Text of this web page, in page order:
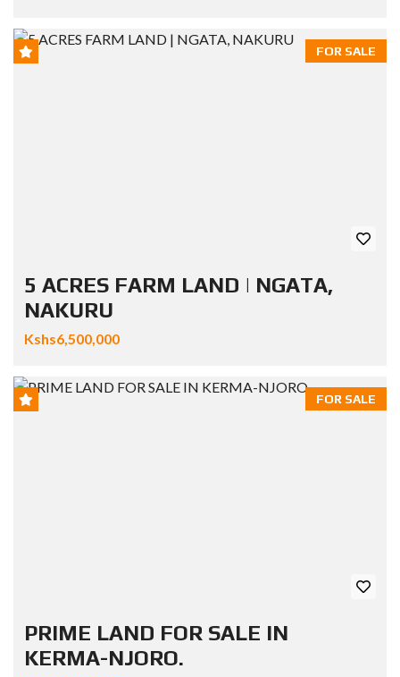
FOR SALE
5 ACRES FARM LAND | NGATA,
NAKURU
Kshs6,500,000
FOR SALE
PRIME LAND FOR SALE IN
KERMA-NJORO.